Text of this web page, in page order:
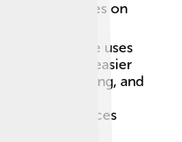
🏔️ Nino focuses on
new
course. He uses
making it easier
cycling, running, and
is just as
often practices